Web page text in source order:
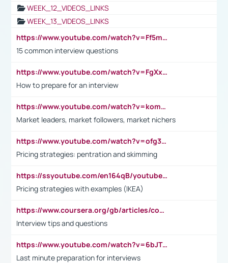
WEEK_12_VIDEOS_LINKS
WEEK_13_VIDEOS_LINKS
https://www.youtube.com/watch?v=Ff5msjyBCa4
15 common interview questions
https://www.youtube.com/watch?v=FgXxFWkg628
How to prepare for an interview
https://www.youtube.com/watch?v=komwUwza3p8
Market leaders, market followers, market nichers
https://www.youtube.com/watch?v=ofg36qMN2vQ
Pricing strategies: pentration and skimming
https://ssyoutube.com/en164qB/youtube-video-downloader
Pricing strategies with examples (IKEA)
https://www.coursera.org/gb/articles/common-interview-questions?utm_medium=sem&utm_source=gg&utm_campaign=b2c_emea_ibm-data-science_ibm_ftcof_professional-certificates_arte_feb_24_dr_geo-multi_pmax_gads_lg-all&campaignid=21041942377&adgroupid=&device=c&keyword=&matchtype=&network=x&devicemodel=&adposition=&creativeid=&hide_mobile_promo&gad_source=1&gclid=Cj0KCQiAoeGuBhCBARIsAGfKY7xu4QFO42W3i6ifj1Hpkdv9THdexYJwDwunRRH3E_NKyom6lA23FHkaAmmqEALw_wcB
Interview tips and questions
https://www.youtube.com/watch?v=6bJTEZnTT5A
Last minute preparation for interviews